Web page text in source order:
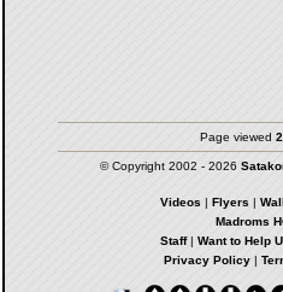
Page viewed
© Copyright 2002 - 2026
Videos | Flyers |
Madroms
Staff| Want to Help
Privacy Policy |